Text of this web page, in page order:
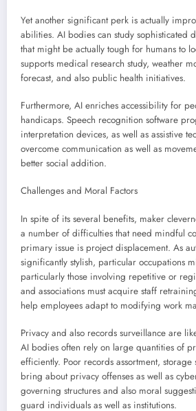
Yet another significant perk is actually
abilities. AI bodies can study sophisticated
that might be actually tough for humans to
supports medical research study, weather
forecast, and also public health initiatives.
Furthermore, AI enriches accessibility for
handicaps. Speech recognition software
interpretation devices, as well as assistive
overcome communication as well as
better social addition.
Challenges and Moral Factors
In spite of its several benefits, maker
a number of difficulties that need mindful
primary issue is project displacement. As
significantly stylish, particular occupations
particularly those involving repetitive or
and associations must acquire staff
help employees adapt to modifying work
Privacy and also records surveillance are
AI bodies often rely on large quantities of
efficiently. Poor records assortment,
bring about privacy offenses as well as
governing structures and also moral
guard individuals as well as institutions.